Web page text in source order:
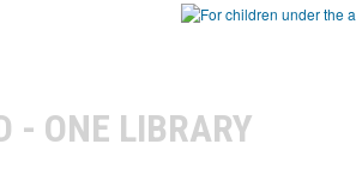
- ONE LIBRARY